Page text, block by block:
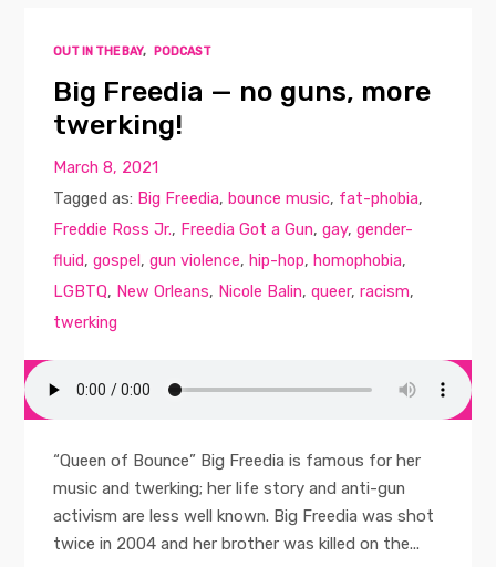
OUT IN THE BAY, PODCAST
Big Freedia — no guns, more
twerking!
March 8, 2021
Tagged as: Big Freedia, bounce music, fat-phobia,
Freddie Ross Jr., Freedia Got a Gun,gay,gender-
fluid,gospel ,gun violence, hip-hop, homophobia,
LGBTQ, New Orleans, Nicole Balin,queer,racism,
twerking
“Queen of Bounce” Big Freedia is famous for her
music and twerking; her life story and anti-gun
activism are less well known. Big Freedia was shot
twice in 2004 and her brother was killed on the...